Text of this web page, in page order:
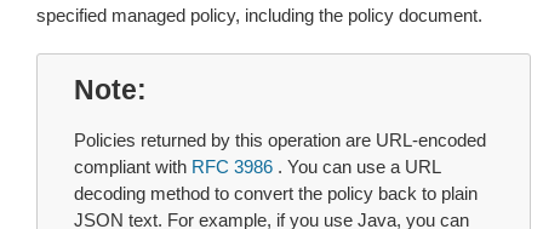
specified managed policy, including the policy document.
Note
Policies returned by this operation are URL-encoded
compliant with RFC 3986 . You can use a URL
decoding method to convert the policy back to plain
JSON text. For example, if you use Java, you can